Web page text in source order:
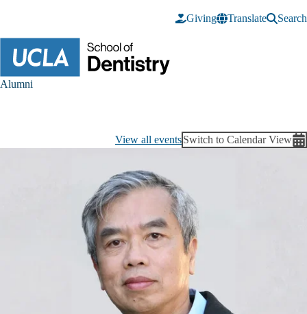
Giving
Translate Search
Alumni
View all eventsSwitch to Calendar View